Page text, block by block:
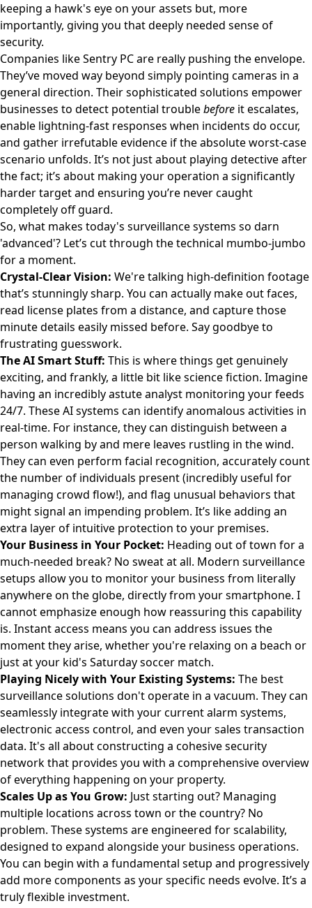
keeping a hawk's eye on your assets but, more
importantly, giving you that deeply needed sense of
security.
Companies likeSentry PCare really pushing the envelope.
They’ve moved way beyond simply pointing cameras in a
general direction. Their sophisticated solutions empower
businesses to detect potential troublebefore it escalates,
enable lightning-fast responses when incidents do occur,
and gather irrefutable evidence if the absolute worst-case
scenario unfolds. It’s not just about playing detective after
the fact; it’s about making your operation a significantly
harder target and ensuring you’re never caught
completely off guard.
So, what makes today's surveillance systems so darn
'advanced'? Let’s cut through the technical mumbo-jumbo
for a moment.
Crystal-Clear Vision: We're talking high-definition footage
that’s stunningly sharp. You can actually make out faces,
read license plates from a distance, and capture those
minute details easily missed before. Say goodbye to
frustrating guesswork.
The AI Smart Stuff: This is where things get genuinely
exciting, and frankly, a little bit like science fiction. Imagine
having an incredibly astute analyst monitoring your feeds
24/7. These AI systems can identify anomalous activities in
real-time. For instance, they can distinguish between a
person walking by and mere leaves rustling in the wind.
They can even perform facial recognition, accurately count
the number of individuals present (incredibly useful for
managing crowd flow!), and flag unusual behaviors that
might signal an impending problem. It’s like adding an
extra layer of intuitive protection to your premises.
Your Business in Your Pocket: Heading out of town for a
much-needed break? No sweat at all. Modern surveillance
setups allow you to monitor your business from literally
anywhere on the globe, directly from your smartphone. I
cannot emphasize enough how reassuring this capability
is. Instant access means you can address issues the
moment they arise, whether you're relaxing on a beach or
just at your kid's Saturday soccer match.
Playing Nicely with Your Existing Systems: The best
surveillance solutions don't operate in a vacuum. They can
seamlessly integrate with your current alarm systems,
electronic access control, and even your sales transaction
data. It's all about constructing a cohesive security
network that provides you with a comprehensive overview
of everything happening on your property.
Scales Up as You Grow: Just starting out? Managing
multiple locations across town or the country? No
problem. These systems are engineered for scalability,
designed to expand alongside your business operations.
You can begin with a fundamental setup and progressively
add more components as your specific needs evolve. It’s a
truly flexible investment.